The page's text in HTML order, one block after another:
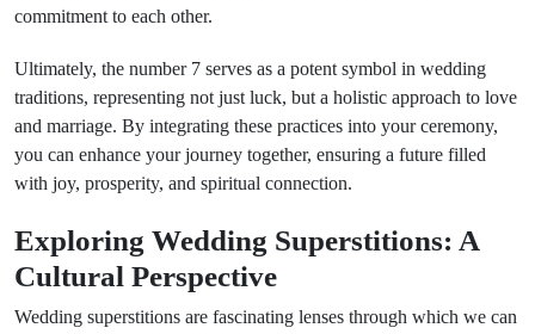
commitment to each other.
Ultimately, the number 7 serves as a potent symbol in wedding
traditions, representing not just luck, but a holistic approach to love
and marriage. By integrating these practices into your ceremony,
you can enhance your journey together, ensuring a future filled
with joy, prosperity, and spiritual connection.
Exploring Wedding Superstitions: A
Cultural Perspective
Wedding superstitions are fascinating lenses through which we can